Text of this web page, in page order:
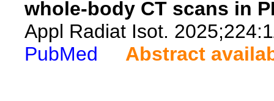
whole-body CT scans in
Appl Radiat Isot.
PubMed
Abstract